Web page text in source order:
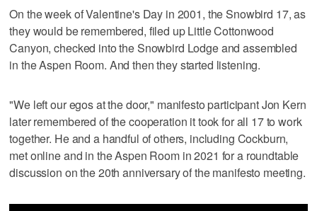
On the week of Valentine's Day in 2001, the Snowbird 17, as
they would be remembered, filed up Little Cottonwood
Canyon, checked into the Snowbird Lodge and assembled
in the Aspen Room. And then they started listening.
"We left our egos at the door," manifesto participant Jon Kern
later remembered of the cooperation it took for all 17 to work
together. He and a handful of others, including Cockburn,
met online and in the Aspen Room in 2021 for a roundtable
discussion on the 20th anniversary of the manifesto meeting.